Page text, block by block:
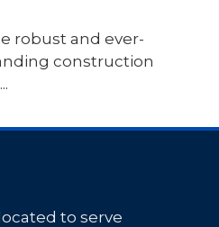
robust and ever-
construction
to serve